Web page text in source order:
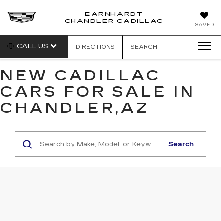
SAVED
EARNHARDT
CHANDLER CADILLAC
CALL US DIRECTIONS SEARCH
NEW CADILLAC
CARS FOR SALE IN
CHANDLER,AZ
Search